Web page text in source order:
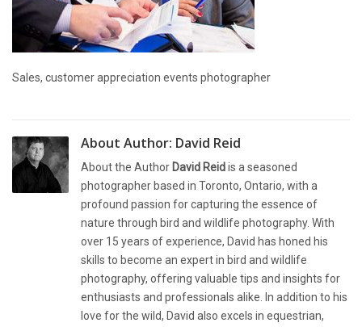
Sales, customer appreciation events photographer
About Author: David Reid
About the Author David Reidis a seasoned
photographer based in Toronto, Ontario, with a
profound passion for capturing the essence of
nature through bird and wildlife photography. With
over 15 years of experience, David has honed his
skills to become an expert in bird and wildlife
photography, offering valuable tips and insights for
enthusiasts and professionals alike. In addition to his
love for the wild, David also excels in equestrian,